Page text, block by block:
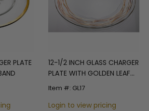
PLATE
12-1/2 INCH GLASS CHARGER
PLATE WITH GOLDEN LEAF
WAVES RIM
Item #: GL17
Login to view pricing